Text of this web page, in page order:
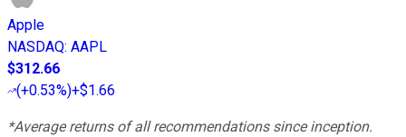
Apple
NASDAQ: AAPL
$312.66
(+0.53%)+$1.66
*Average returns of all recommendations since inception.